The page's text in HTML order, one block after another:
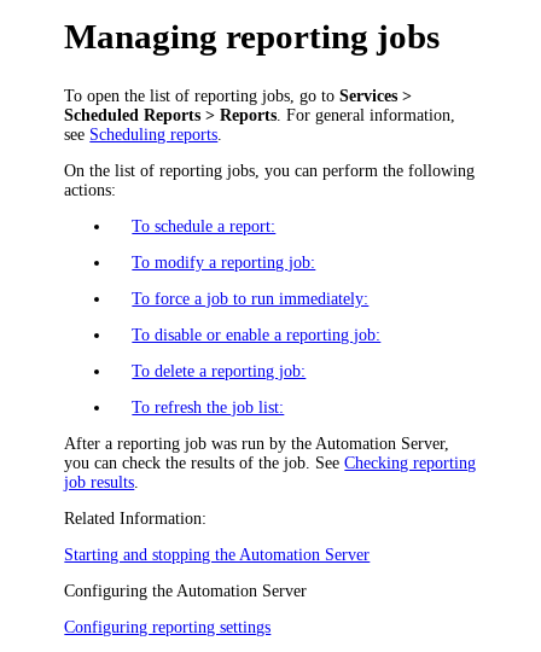
Managing reporting jobs
To open the list of reporting jobs, go toServices >
Scheduled Reports > Reports . For general information,
see Scheduling reports
On the list of reporting jobs, you can perform the following
actions:
To schedule a report:
To modify a reporting job:
To force a job to run immediately:
To disable or enable a reporting job:
To delete a reporting job:
To refresh the job list:
After a reporting job was run by the Automation Server,
you can check the results of the job. SeeChecking reporting
job results
Related Information:
Starting and stopping the Automation Server
Configuring the Automation Server
Configuring reporting settings